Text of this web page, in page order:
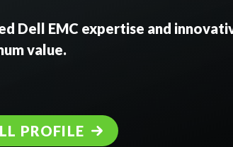
Dell EMC expertise and
value.
PROFILE